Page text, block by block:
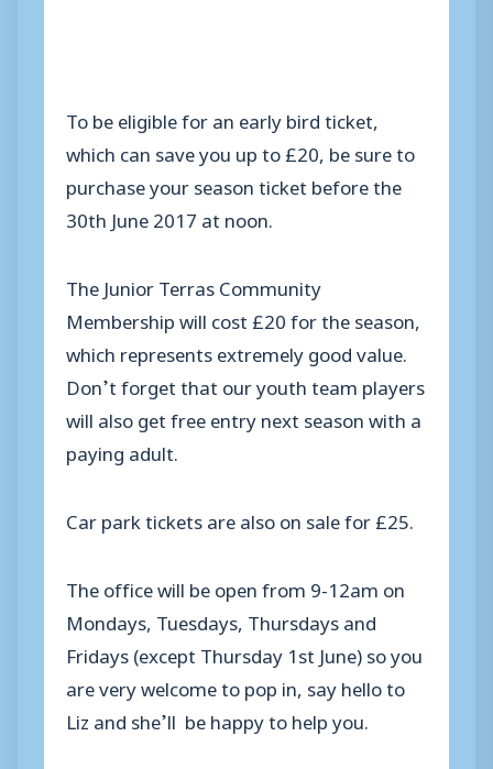
To be eligible for an early bird ticket,
which can save you up to £20, be sure to
purchase your season ticket before the
30th June 2017 at noon.
The Junior Terras Community
Membership will cost £20 for the season,
which represents extremely good value.
Don’t forget that our youth team players
will also get free entry next season with a
paying adult.
Car park tickets are also on sale for £25.
The office will be open from 9-12am on
Mondays, Tuesdays, Thursdays and
Fridays (except Thursday 1st June) so you
are very welcome to pop in, say hello to
Liz and she’ll be happy to help you.